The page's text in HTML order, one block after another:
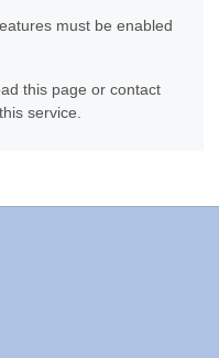
must be enabled
this page or contact
service.